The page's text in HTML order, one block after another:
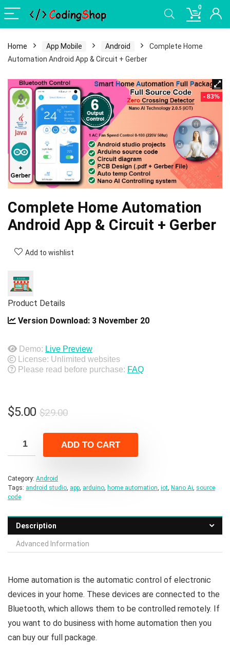
0
Home App Mobile Android
Complete Home
Automation Android App & Circuit + Gerber
- 83%
Complete Home Automation
Android App & Circuit + Gerber
Add to wishlist
Product Details
Version Download: 3 November 20
Demo: Live Preview
License: Unlimited websites
Please read before purchase: FAQ
$29.00Original
was:
$29.00.
$5.00
Current
is:
$5.00.
ADD TO CART
Category: Android
Tags: android studio app arduino home automation iot Nano Ai source
code
Description
Advanced Information
Home automation is the automatic control of electronic
devices in your home. These devices are connected to the
Bluetooth, which allows them to be controlled remotely. If
you want to do business with home automation then you
can buy our full package.